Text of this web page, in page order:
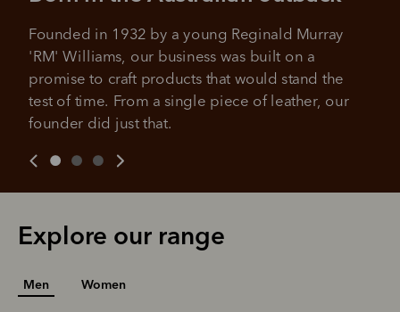
Founded in 1932 by a young Reginald Murray
'RM' Williams, our business was built on a
promise to craft products that would stand the
test of time. From a single piece of leather, our
founder did just that.
Explore our range
Men Women